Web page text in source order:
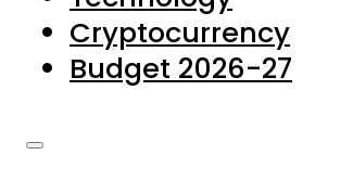
Complaints
Submissions
Cryptocurrency
Budget 2026-27